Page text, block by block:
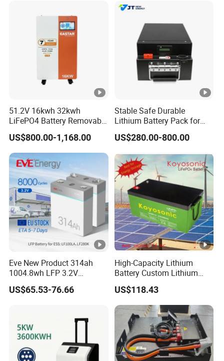
51.2V 16kwh 32kwh
LiFePO4 Battery Removable
Home Energy Storage
System Backup off-Grid
US$800.00-1,168.00
Stable Safe Durable
Lithium Battery Pack for
Energy Storage
US$280.00-800.00
Eve New Product 314ah
1004.8wh LFP 3.2V
LiFePO4 Battery Cell 314ah
LiFePO4 Lithium Ion Battery
Energy System
US$65.53-76.66
High-Capacity Lithium
Battery Custom Lithium
Battery Solutions 24V 25.6V
120ah
US$118.43